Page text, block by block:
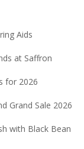
Aids
at Saffron
for 2026
Grand Sale 2026
with Black Bean